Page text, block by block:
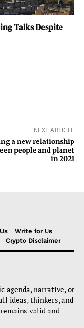
Talks Despite
NEXT ARTICLE
a new relationship
people and planet
in 2021
Write for Us
Crypto Disclaimer
agenda, narrative, or
ideas, thinkers, and
valid and